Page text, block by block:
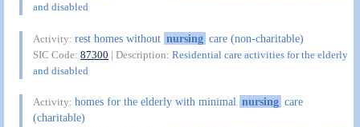
and disabled
Activity:rest homes without nursing care (non-charitable)
SIC Code:87300 | Description:Residential care activities for the elderly
and disabled
Activity:homes for the elderly with minimal nursing care
(charitable)